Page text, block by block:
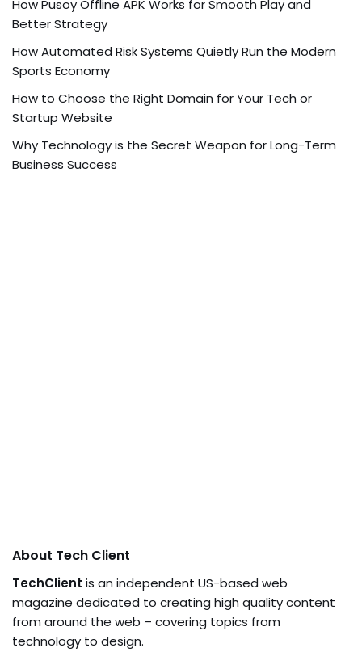
How Pusoy Offline APK Works for Smooth Play and
Better Strategy
How Automated Risk Systems Quietly Run the Modern
Sports Economy
How to Choose the Right Domain for Your Tech or
Startup Website
Why Technology is the Secret Weapon for Long-Term
Business Success
About Tech Client
TechClient is an independent US-based web
magazine dedicated to creating high quality content
from around the web – covering topics from
technology to design.